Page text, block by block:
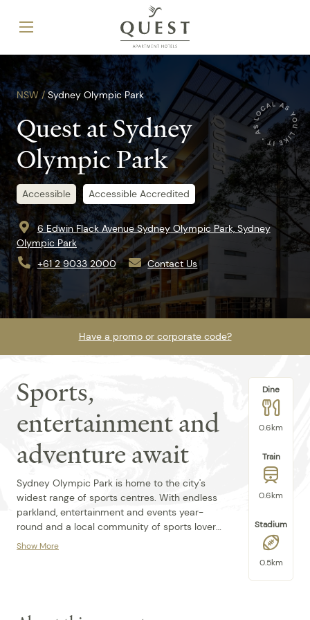
NSW /Sydney Olympic Park
Quest at Sydney
Olympic Park
Accessible Accessible Accredited
6 Edwin Flack Avenue Sydney Olympic Park, Sydney
Olympic Park
+61 2 9033 2000
Contact Us
Have a promo or corporate code?
Sports,
entertainment and
adventure await
Sydney Olympic Park is home to the city's
widest range of sports centres. With endless
parkland, entertainment and events year-
round and a local community of sports lovers,
there's always an adventure on offer. After a
serviced apartment-style rooms, including
Show More
Dine
0.6km
Train
0.6km
Stadium
0.5km